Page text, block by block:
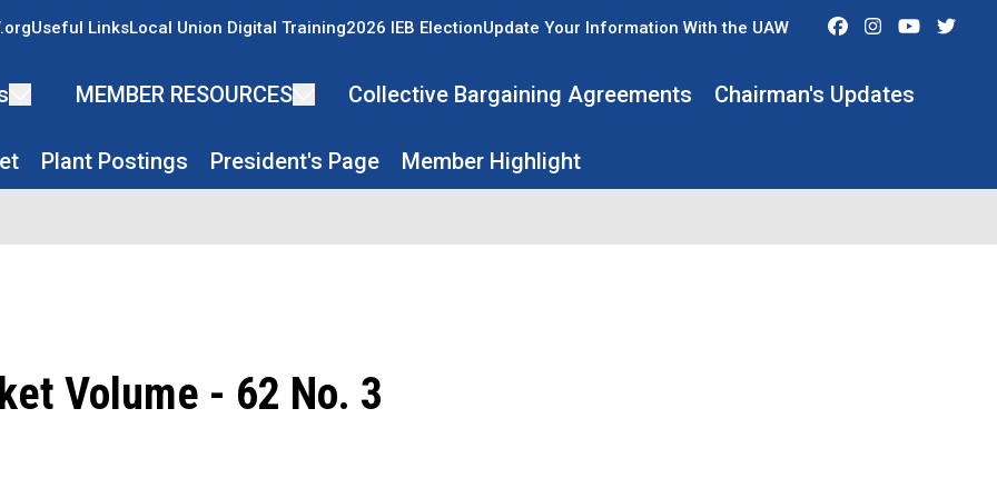
Useful LinksLocal Union Digital Training2026 IEB ElectionUpdate Your Information With the UAW FacebookInstagramYoutube
MEMBER RESOURCES Collective Bargaining Agreements Chairman's Updates
Plant Postings President's Page Member Highlight
Volume - 62 No. 3